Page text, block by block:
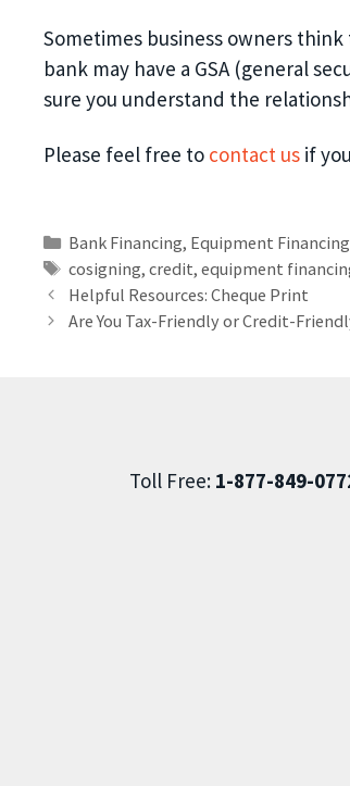
Sometimes business owners
bank may have a GSA (general
sure you understand the
Please feel free to contact us if
Bank Financing, Equipment Financing
cosigning, credit, equipment
Helpful Resources: Cheque Print
Are You Tax-Friendly or Credit-
Toll Free:1-877-849-